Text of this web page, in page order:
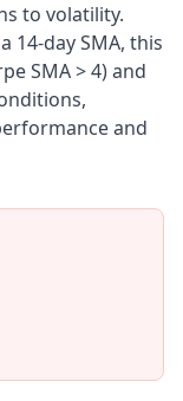
to volatility.
14-day SMA, this
SMA > 4) and
and